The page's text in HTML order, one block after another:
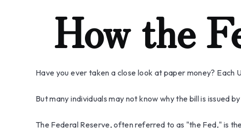
How the
Have you ever taken a close look at paper money? Each
But many individuals may not know why the bill is issued
The Federal Reserve, often referred to as "the Fed," is